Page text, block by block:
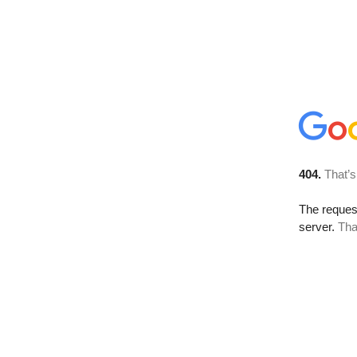
404.
The
server.